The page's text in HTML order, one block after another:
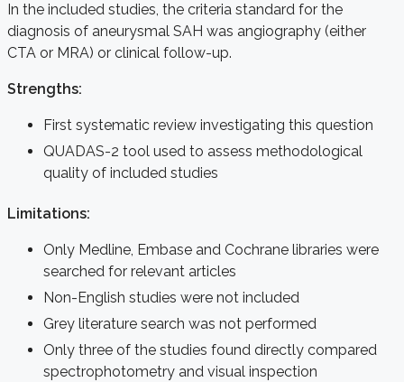
In the included studies, the criteria standard for the
diagnosis of aneurysmal SAH was angiography (either
CTA or MRA) or clinical follow-up.
Strengths:
First systematic review investigating this question
QUADAS-2 tool used to assess methodological
quality of included studies
Limitations:
Only Medline, Embase and Cochrane libraries were
searched for relevant articles
Non-English studies were not included
Grey literature search was not performed
Only three of the studies found directly compared
spectrophotometry and visual inspection